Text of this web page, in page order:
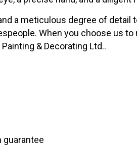
a meticulous degree of
When you choose us
& Decorating Ltd..